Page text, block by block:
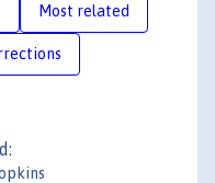
Most related